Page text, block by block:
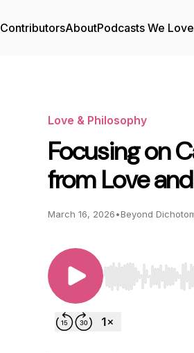
ContributorsAboutPodcasts We Love
Love & Philosophy
Focusing on
from Love
March 16, 2026•Beyond
Use Left/Right to